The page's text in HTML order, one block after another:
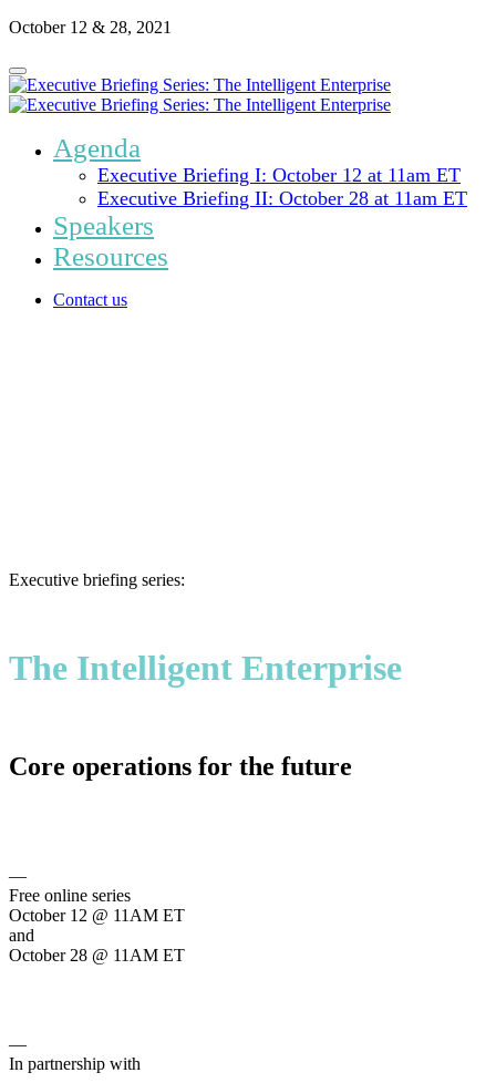
October 12 & 28, 2021
Agenda
Executive Briefing I: October 12 at 11am ET
Executive Briefing II: October 28 at 11am ET
Speakers
Resources
Contact us
Executive briefing series:
The Intelligent Enterprise
Core operations for the future
—
Free online series
October 12 @ 11AM ET
and
October 28 @ 11AM ET
—
In partnership with